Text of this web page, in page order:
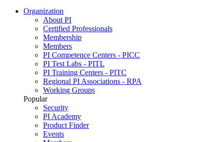
Organization
About PI
Certified Professionals
Membership
Members
PI Competence Centers - PICC
PI Test Labs - PITL
PI Training Centers - PITC
Regional PI Associations - RPA
Working Groups
Popular
Security
PI Academy
Product Finder
Events